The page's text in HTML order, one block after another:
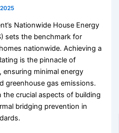
Nationwide House Energy
sets the benchmark for
nationwide. Achieving a
is the pinnacle of
ensuring minimal energy
greenhouse gas emissions.
crucial aspects of building
bridging prevention in